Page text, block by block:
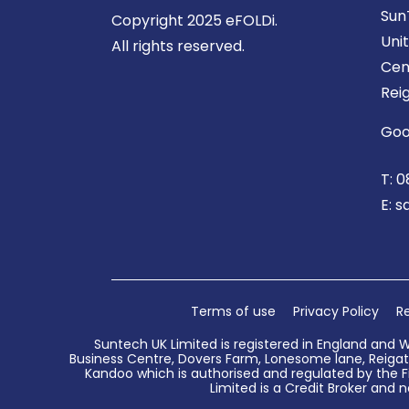
Copyright 2025 eFOLDi.
All rights reserved.
T:
E:
Terms of use Privacy Policy
Suntech UK Limited is registered in England and
Business Centre, Dovers Farm, Lonesome lane,
Kandoo which is authorised and regulated by the
Limited is a Credit Broker and